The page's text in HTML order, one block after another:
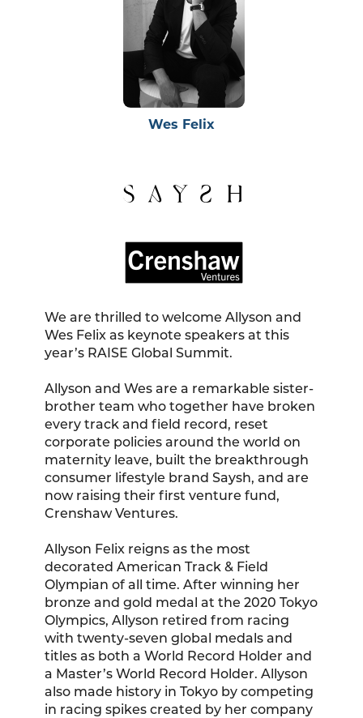
Wes Felix
We are thrilled to welcome Allyson and
Wes Felix as keynote speakers at this
year’s RAISE Global Summit.
Allyson and Wes are a remarkable sister-
brother team who together have broken
every track and field record, reset
corporate policies around the world on
maternity leave, built the breakthrough
consumer lifestyle brand Saysh, and are
now raising their first venture fund,
Crenshaw Ventures.
Allyson Felix reigns as the most
decorated American Track & Field
Olympian of all time. After winning her
bronze and gold medal at the 2020 Tokyo
Olympics, Allyson retired from racing
with twenty-seven global medals and
titles as both a World Record Holder and
a Master’s World Record Holder. Allyson
also made history in Tokyo by competing
in racing spikes created by her company